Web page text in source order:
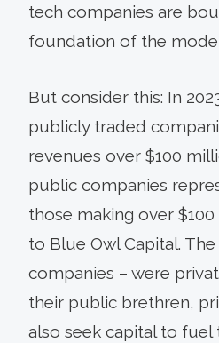
tech companies are
foundation of the
But consider this: In
publicly traded
revenues over $100
public companies
those making over
to Blue Owl Capital. The
companies – were
their public brethren,
also seek capital to fuel